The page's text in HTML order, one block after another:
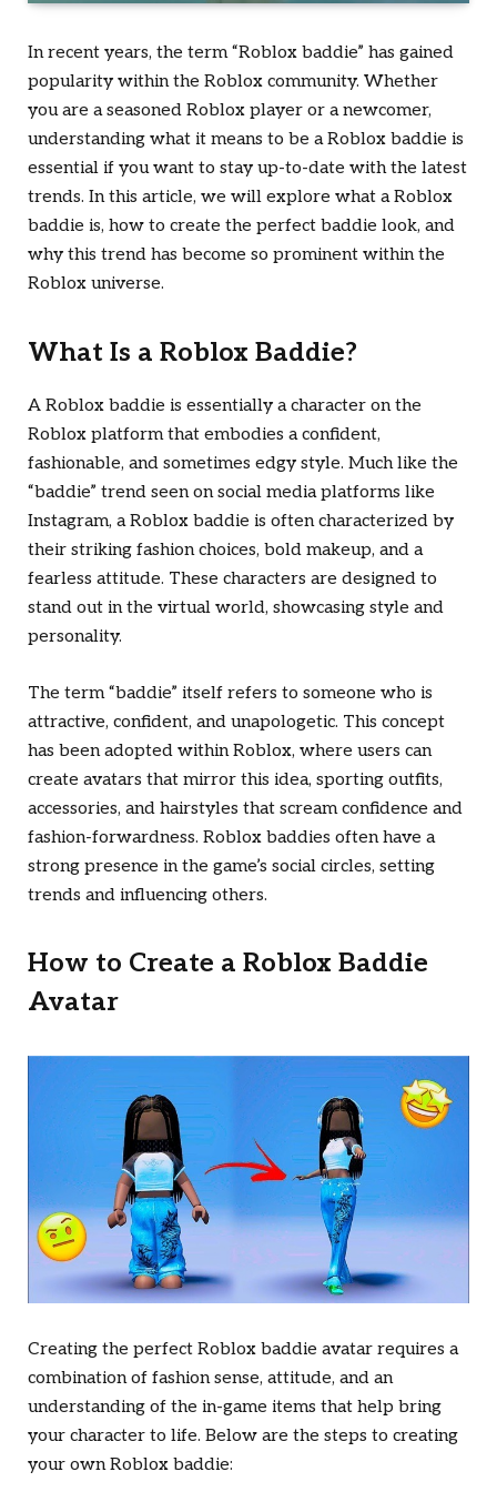
In recent years, the term “Roblox baddie” has gained
popularity within the Roblox community. Whether
you are a seasoned Roblox player or a newcomer,
understanding what it means to be a Roblox baddie is
essential if you want to stay up-to-date with the latest
trends. In this article, we will explore what a Roblox
baddie is, how to create the perfect baddie look, and
why this trend has become so prominent within the
Roblox universe.
What Is a Roblox Baddie?
A Roblox baddie is essentially a character on the
Roblox platform that embodies a confident,
fashionable, and sometimes edgy style. Much like the
“baddie” trend seen on social media platforms like
Instagram, a Roblox baddie is often characterized by
their striking fashion choices, bold makeup, and a
fearless attitude. These characters are designed to
stand out in the virtual world, showcasing style and
personality.
The term “baddie” itself refers to someone who is
attractive, confident, and unapologetic. This concept
has been adopted within Roblox, where users can
create avatars that mirror this idea, sporting outfits,
accessories, and hairstyles that scream confidence and
fashion-forwardness. Roblox baddies often have a
strong presence in the game’s social circles, setting
trends and influencing others.
How to Create a Roblox Baddie
Avatar
Creating the perfect Roblox baddie avatar requires a
combination of fashion sense, attitude, and an
understanding of the in-game items that help bring
your character to life. Below are the steps to creating
your own Roblox baddie: